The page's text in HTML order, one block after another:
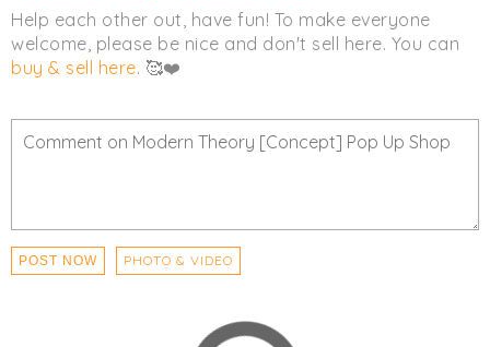
cancellations. JoinChicmi Proto see photos, price
lists and videos from last time!
Help each other out, have fun! To make everyone
welcome, please be nice and don't sell here. You can
buy & sell here. 🥰❤️
POST NOW PHOTO & VIDEO